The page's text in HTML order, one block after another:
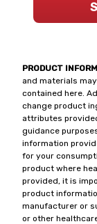
PRODUCT
and materials
contained here.
change product
attributes
guidance
information
for your
product where
provided, it is
product
manufacturer or
or other